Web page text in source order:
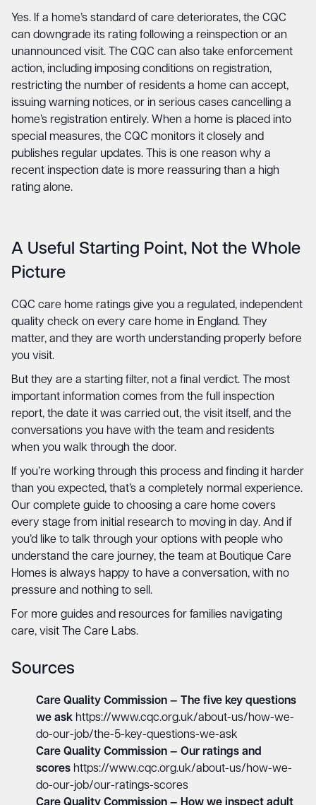
Yes. If a home’s standard of care deteriorates, the CQC
can downgrade its rating following a reinspection or an
unannounced visit. The CQC can also take enforcement
action, including imposing conditions on registration,
restricting the number of residents a home can accept,
issuing warning notices, or in serious cases cancelling a
home’s registration entirely. When a home is placed into
special measures, the CQC monitors it closely and
publishes regular updates. This is one reason why a
recent inspection date is more reassuring than a high
rating alone.
A Useful Starting Point, Not the Whole
Picture
CQC care home ratings give you a regulated, independent
quality check on every care home in England. They
matter, and they are worth understanding properly before
you visit.
But they are a starting filter, not a final verdict. The most
important information comes from the full inspection
report, the date it was carried out, the visit itself, and the
conversations you have with the team and residents
when you walk through the door.
If you’re working through this process and finding it harder
than you expected, that’s a completely normal experience.
Our complete guide to choosing a care home covers
every stage from initial research to moving in day. And if
you’d like to talk through your options with people who
understand the care journey, the team at Boutique Care
Homes is always happy to have a conversation, with no
pressure and nothing to sell.
For more guides and resources for families navigating
care, visit
The Care Labs.
Sources
Care Quality Commission — The five key questions
we ask https://www.cqc.org.uk/about-us/how-we-
do-our-job/the-5-key-questions-we-ask
Care Quality Commission — Our ratings and
scores https://www.cqc.org.uk/about-us/how-we-
do-our-job/our-ratings-scores
Care Quality Commission — How we inspect adult